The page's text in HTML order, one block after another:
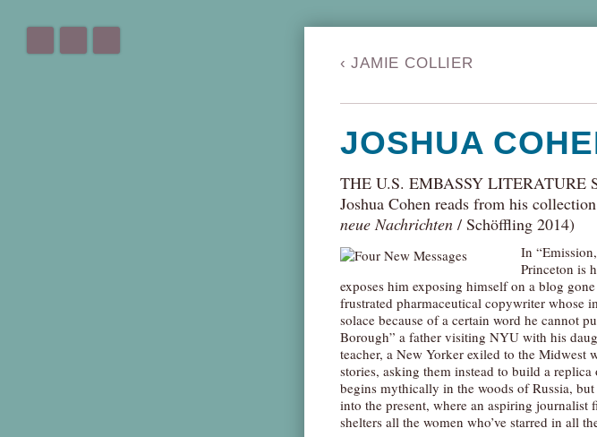
‹ JAMIE COLLIER
JOSHUA
THE U.S. EMBASSY LITERATURE
Joshua Cohen reads from his collection
neue Nachrichten / Schöffling 2014)
In
Princeton is
exposes him exposing himself on a blog
frustrated pharmaceutical copywriter whose
solace because of a certain word he cannot
Borough” a father visiting NYU with his
teacher, a New Yorker exiled to the Midwest
stories, asking them instead to build a
begins mythically in the woods of Russia,
into the present, where an aspiring journalist
shelters all the women who’ve starred in all